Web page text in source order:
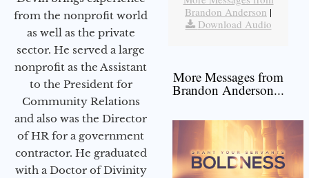
from the nonprofit world
as well as the private
sector. He served a large
nonprofit as the Assistant
to the President for
Community Relations
and also was the Director
of HR for a government
contractor. He graduated
with a Doctor of Divinity
Brandon Anderson |
Download Audio
More Messages from
Brandon Anderson...